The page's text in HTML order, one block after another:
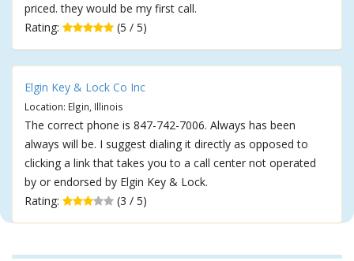
priced. they would be my first call.
Rating:
(5 / 5)
Elgin Key & Lock Co Inc
Location: Elgin, Illinois
The correct phone is 847-742-7006. Always has been
always will be. I suggest dialing it directly as opposed to
clicking a link that takes you to a call center not operated
by or endorsed by Elgin Key & Lock.
Rating:
(3 / 5)